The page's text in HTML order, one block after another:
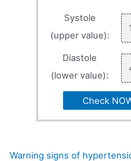
Systole
(upper value):
Diastole
(lower value):
Check
Warning signs of